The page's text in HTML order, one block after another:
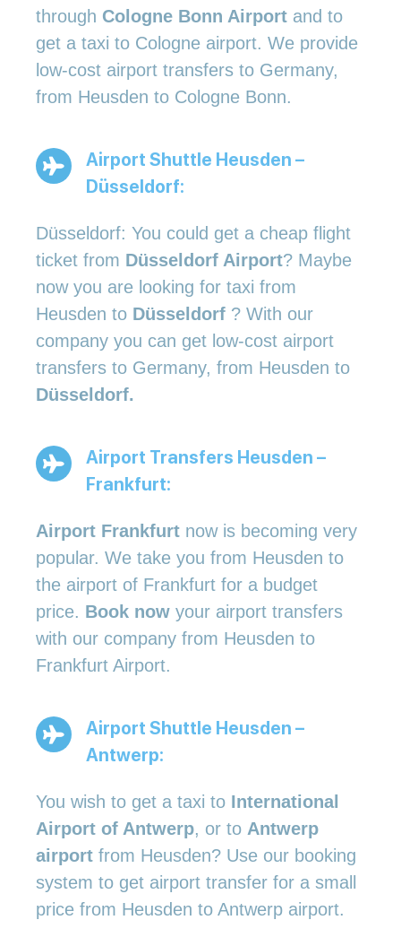
through Cologne Bonn Airport and to
get a taxi to Cologne airport. We provide
low-cost airport transfers to Germany,
from Heusden to Cologne Bonn.
Airport Shuttle Heusden –
Düsseldorf:
Düsseldorf: You could get a cheap flight
ticket from Düsseldorf Airport? Maybe
now you are looking for taxi from
Heusden to Düsseldorf ? With our
company you can get low-cost airport
transfers to Germany, from Heusden to
Düsseldorf.
Airport Transfers Heusden –
Frankfurt:
Airport Frankfurt now is becoming very
popular. We take you from Heusden to
the airport of Frankfurt for a budget
price. Book now your airport transfers
with our company from Heusden to
Frankfurt Airport.
Airport Shuttle Heusden –
Antwerp:
You wish to get a taxi to International
Airport of Antwerp, or to Antwerp
airport from Heusden? Use our booking
system to get airport transfer for a small
price from Heusden to Antwerp airport.